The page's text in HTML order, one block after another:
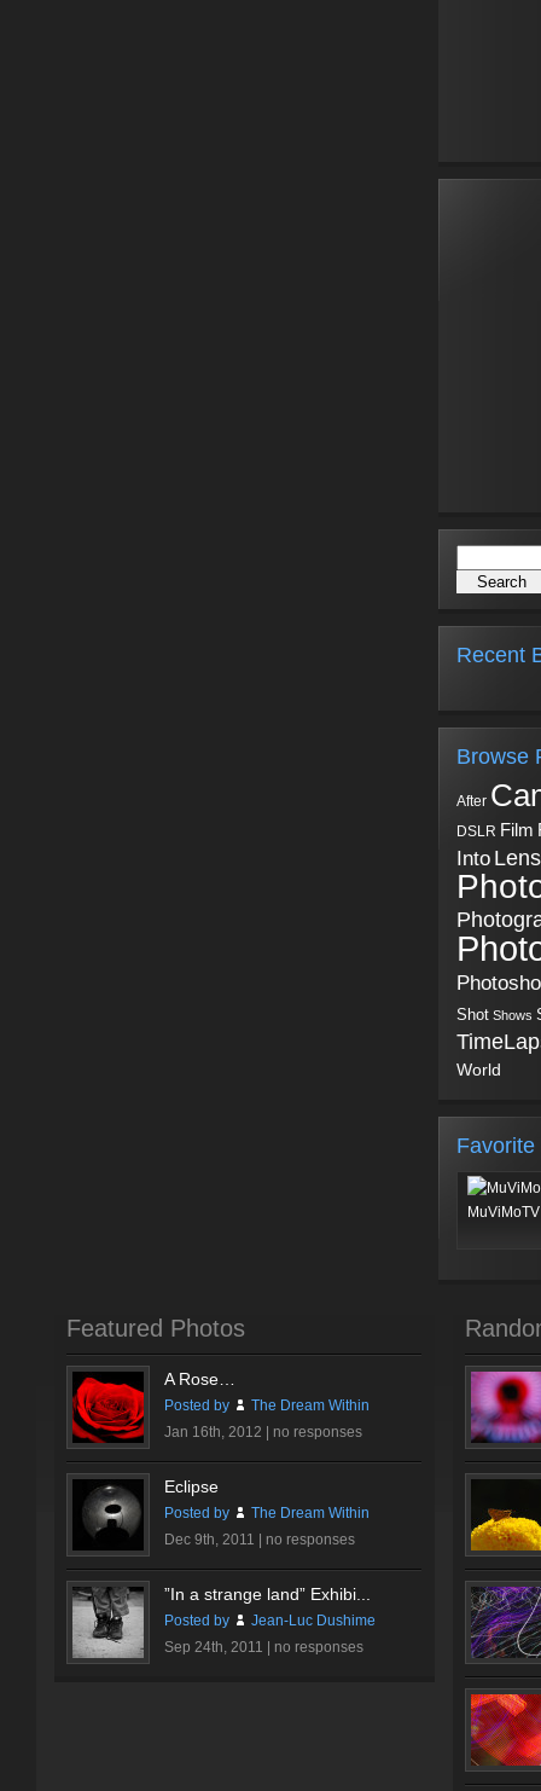
Recent
Browse
After
DSLR Film
Into Lens
Shot Shows
World
Favorite
Featured Photos
A Rose…
Posted by
The Dream Within
Jan 16th, 2012 | no responses
Eclipse
Posted by
The Dream Within
Dec 9th, 2011 | no responses
”In a strange land” Exhibi...
Posted by
Jean-Luc Dushime
Sep 24th, 2011 | no responses